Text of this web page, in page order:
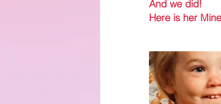
And we did!
Here is her